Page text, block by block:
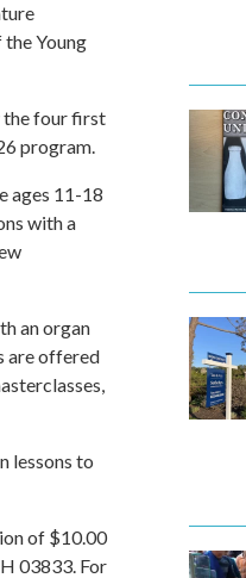
Young
the four first
program.
ages 11-18
with a
an organ
are offered
lessons to
of $10.00
03833. For